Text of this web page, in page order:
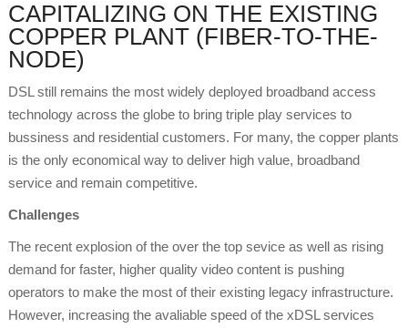
CAPITALIZING ON THE EXISTING
COPPER PLANT (FIBER-TO-THE-
NODE)
DSL still remains the most widely deployed broadband access
technology across the globe to bring triple play services to
bussiness and residential customers. For many, the copper plants
is the only economical way to deliver high value, broadband
service and remain competitive.
Challenges
The recent explosion of the over the top sevice as well as rising
demand for faster, higher quality video content is pushing
operators to make the most of their existing legacy infrastructure.
However, increasing the avaliable speed of the xDSL services